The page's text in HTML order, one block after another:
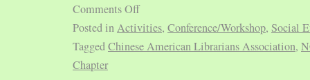
Comments Off
Posted inActivities, Conference/Workshop, Social
TaggedChinese American Librarians Association,
Chapter